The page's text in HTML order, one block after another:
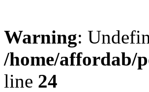
Warning:
/home/affordab/
line 24